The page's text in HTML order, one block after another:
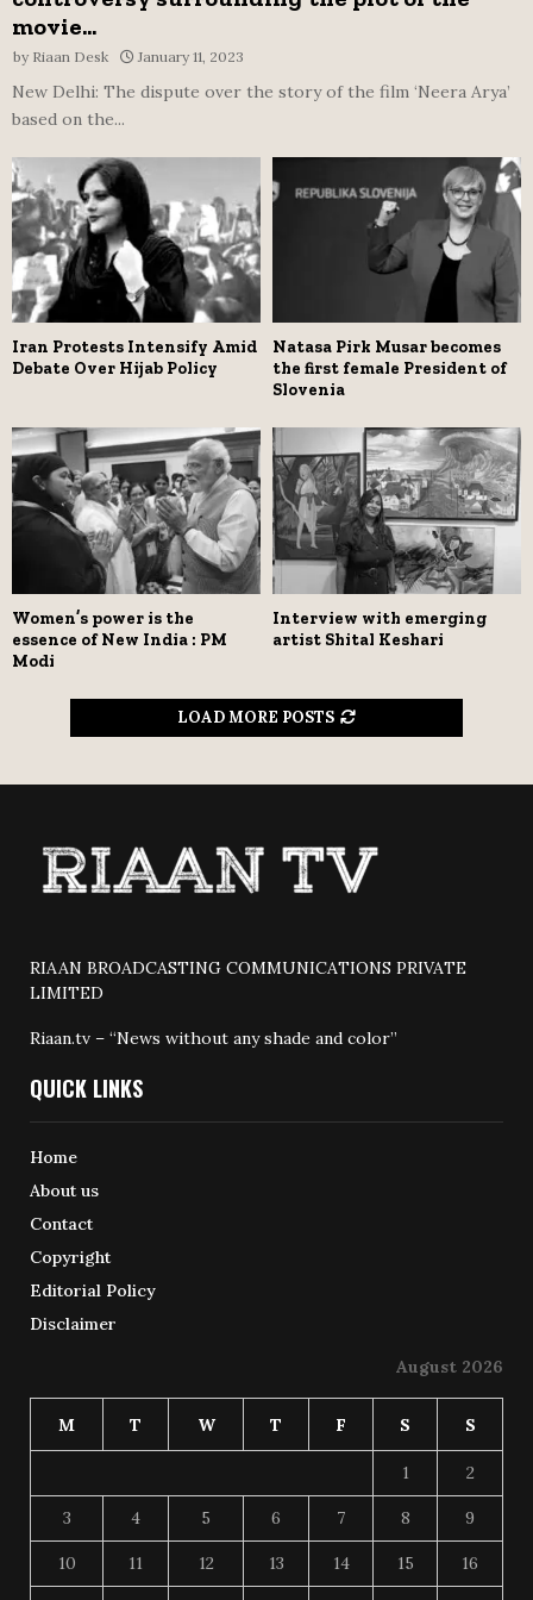
movie...
by Riaan Desk January 11, 2023
New Delhi: The dispute over the story of the film ‘Neera Arya’
based on the...
Iran Protests Intensify Amid
Debate Over Hijab Policy
Natasa Pirk Musar becomes
the first female President of
Slovenia
Women’s power is the
essence of New India : PM
Modi
Interview with emerging
artist Shital Keshari
LOAD MORE POSTS
RIAAN BROADCASTING COMMUNICATIONS PRIVATE
LIMITED
Riaan.tv – “News without any shade and color”
QUICK LINKS
Home
About us
Contact
Copyright
Editorial Policy
Disclaimer
August 2026
M T W T F S S
1 2
3 4 5 6 7 8 9
10 11 12 13 14 15 16